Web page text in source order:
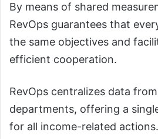
By means of shared
RevOps guarantees that
the same objectives and
efficient cooperation.
RevOps centralizes data
departments, offering a
for all income-related